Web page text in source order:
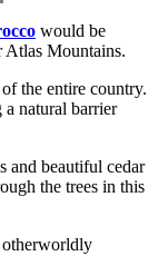
would be
Atlas Mountains.
the entire country.
a natural barrier
and beautiful cedar
the trees in this
otherworldly